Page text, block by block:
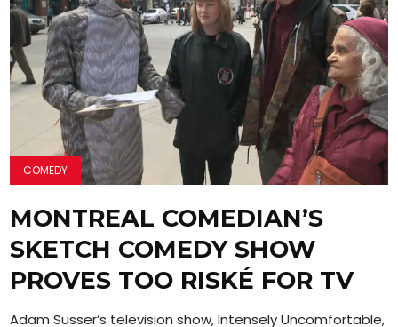
COMEDY
MONTREAL COMEDIAN’S
SKETCH COMEDY SHOW
PROVES TOO RISKÉ FOR TV
Adam Susser’s television show, Intensely Uncomfortable,